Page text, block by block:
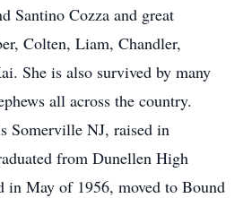
Santino Cozza and great
Colten, Liam, Chandler,
She is also survived by many
all across the country.
Somerville NJ, raised in
from Dunellen High
in May of 1956, moved to Bound